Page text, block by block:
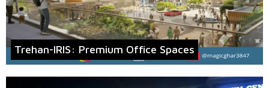
Trehan-IRIS: Premium Office Spaces